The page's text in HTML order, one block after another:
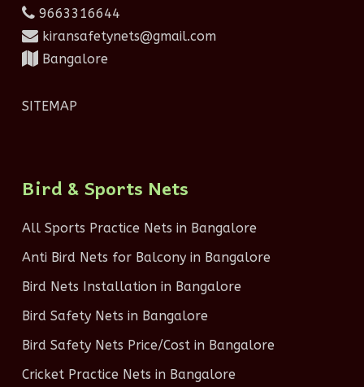
9663316644
kiransafetynets@gmail.com
Bangalore
SITEMAP
Bird & Sports Nets
All Sports Practice Nets in Bangalore
Anti Bird Nets for Balcony in Bangalore
Bird Nets Installation in Bangalore
Bird Safety Nets in Bangalore
Bird Safety Nets Price/Cost in Bangalore
Cricket Practice Nets in Bangalore